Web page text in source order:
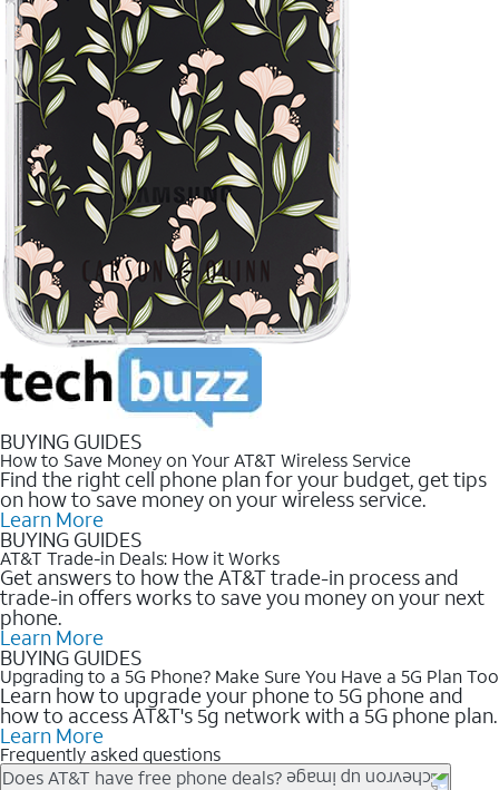
BUYING GUIDES
How to Save Money on Your AT&T Wireless Service
Find the right cell phone plan for your budget, get tips
on how to save money on your wireless service.
Learn More
BUYING GUIDES
AT&T Trade-in Deals: How it Works
Get answers to how the AT&T trade-in process and
trade-in offers works to save you money on your next
phone.
Learn More
BUYING GUIDES
Upgrading to a 5G Phone? Make Sure You Have a 5G Plan Too
Learn how to upgrade your phone to 5G phone and
how to access AT&T's 5g network with a 5G phone plan.
Learn More
Frequently asked questions
Does AT&T have free phone deals?